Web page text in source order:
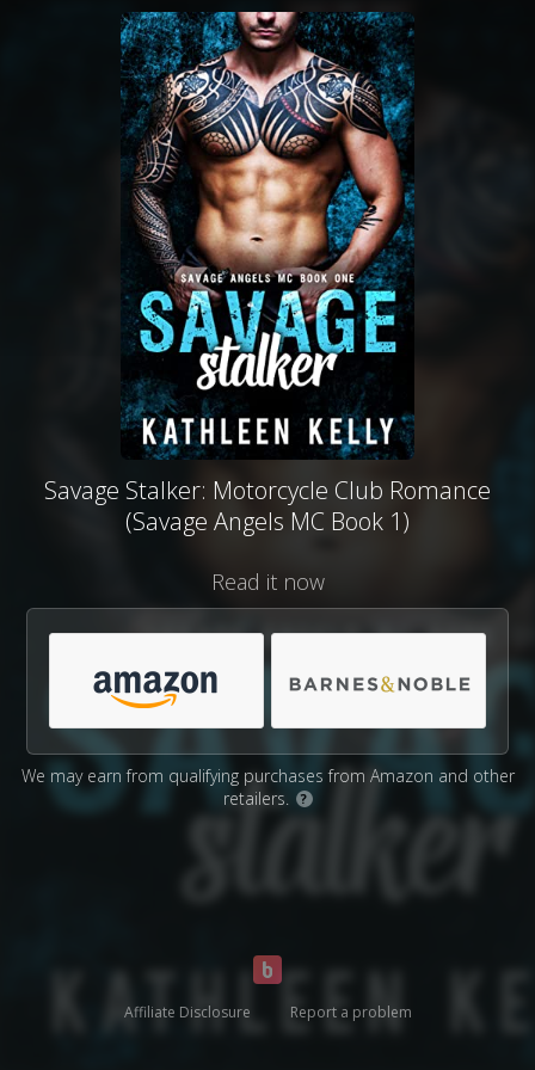
Savage Stalker: Motorcycle Club Romance
(Savage Angels MC Book 1)
Read it now
We may earn from qualifying purchases from Amazon and other
retailers.
?
Affiliate Disclosure Report a problem